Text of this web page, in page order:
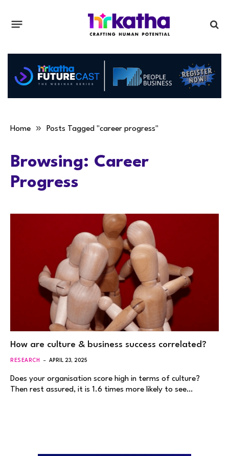
Home » Posts Tagged "career progress"
Browsing: Career
Progress
How are culture & business success correlated?
RESEARCH APRIL 23, 2025
Does your organisation score high in terms of culture?
Then rest assured, it is 1.6 times more likely to see…